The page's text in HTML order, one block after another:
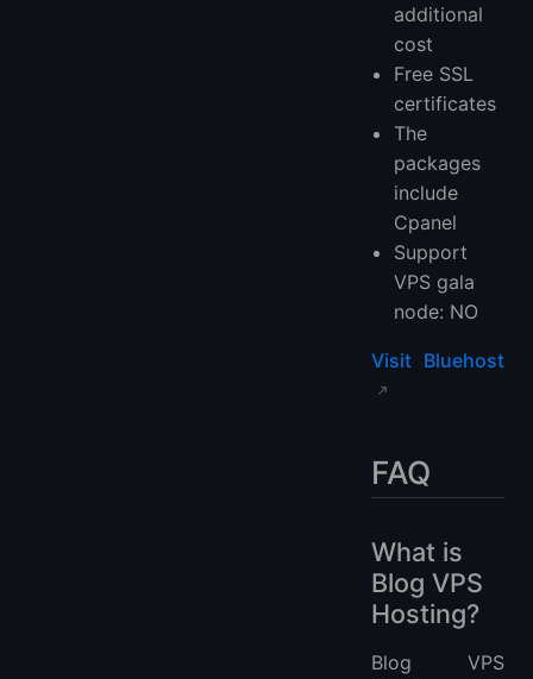
additional
cost
Free SSL
certificates
The
packages
include
Cpanel
Support
VPS gala
node: NO
Visit Bluehost
FAQ
What is
Blog VPS
Hosting?
Blog VPS